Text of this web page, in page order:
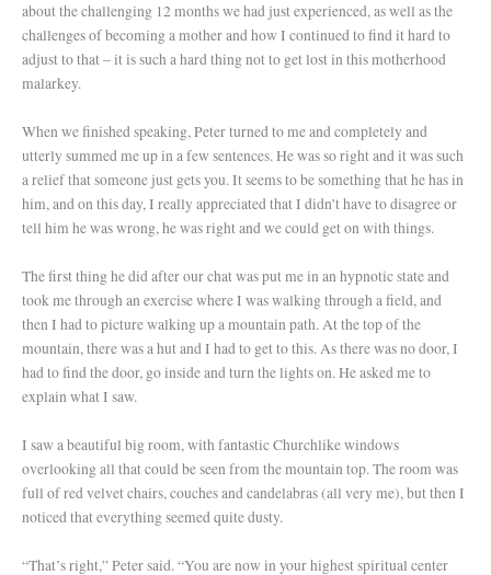
about the challenging 12 months we had just experienced, as well as the
challenges of becoming a mother and how I continued to find it hard to
adjust to that – it is such a hard thing not to get lost in this motherhood
malarkey.
When we finished speaking, Peter turned to me and completely and
utterly summed me up in a few sentences. He was so right and it was such
a relief that someone just gets you. It seems to be something that he has in
him, and on this day, I really appreciated that I didn’t have to disagree or
tell him he was wrong, he was right and we could get on with things.
The first thing he did after our chat was put me in an hypnotic state and
took me through an exercise where I was walking through a field, and
then I had to picture walking up a mountain path. At the top of the
mountain, there was a hut and I had to get to this. As there was no door, I
had to find the door, go inside and turn the lights on. He asked me to
explain what I saw.
I saw a beautiful big room, with fantastic Churchlike windows
overlooking all that could be seen from the mountain top. The room was
full of red velvet chairs, couches and candelabras (all very me), but then I
noticed that everything seemed quite dusty.
“That’s right,” Peter said. “You are now in your highest spiritual center